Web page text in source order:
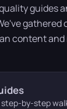
guides
gathered
content and
step-by-step